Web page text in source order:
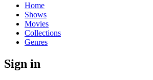
Home
Shows
Movies
Collections
Genres
Sign in